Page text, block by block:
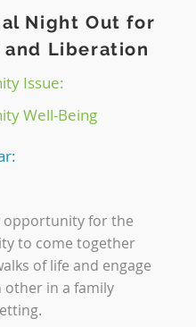
Night Out for
and Liberation
Issue:
Well-Being
opportunity for the
to come together
of life and engage
other in a family